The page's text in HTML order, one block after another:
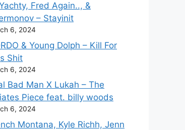
Fred Again.., &
– Stayinit
6, 2024
& Young Dolph – Kill For
Shit
6, 2024
Bad Man X Lukah – The
Piece feat. billy woods
6, 2024
Montana, Kyle Richh, Jenn